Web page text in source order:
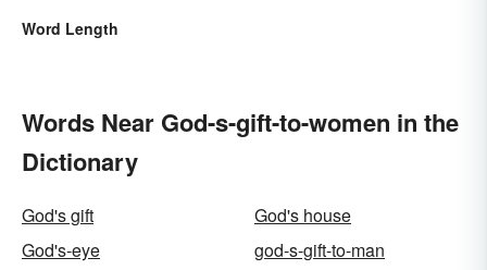
Word Length
Words Near God-s-gift-to-women in the
Dictionary
God's gift
God's house
God's-eye
god-s-gift-to-man